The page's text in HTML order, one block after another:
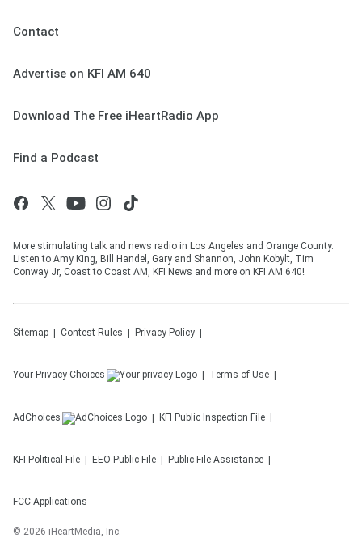
Contact
Advertise on KFI AM 640
Download The Free iHeartRadio App
Find a Podcast
More stimulating talk and news radio in Los Angeles and Orange County.
Listen to Amy King, Bill Handel, Gary and Shannon, John Kobylt, Tim
Conway Jr, Coast to Coast AM, KFI News and more on KFI AM 640!
Sitemap Contest Rules Privacy Policy
Your Privacy Choices Terms of Use
AdChoices KFI Public Inspection File
KFI Political File EEO Public File Public File Assistance
FCC Applications
© 2026 iHeartMedia, Inc.